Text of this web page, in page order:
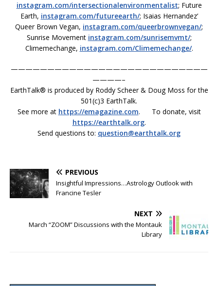
instagram.com/intersectionalenvironmentalist; Future
Earth, instagram.com/futureearth/; Isaias Hernandez’
Queer Brown Vegan, instagram.com/queerbrownvegan/;
Sunrise Movement instagram.com/sunrisemvmt/;
Climemechange, instagram.com/Climemechange/.
———————————————————————————
————–
EarthTalk® is produced by Roddy Scheer & Doug Moss for the
501(c)3 EarthTalk.
See more at https://emagazine.com. To donate, visit
https://earthtalk.org.
Send questions to: question@earthtalk.org
PREVIOUS
Insightful Impressions…Astrology Outlook with
Francine Tesler
NEXT
March “ZOOM” Discussions with the Montauk
Library